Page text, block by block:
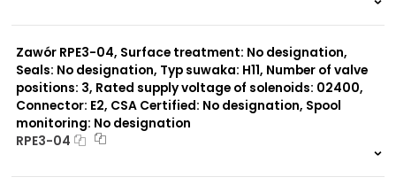
J75
X11
P11
C51
Zawór RPE3-04, Surface treatment: No designation,
Seals: No designation, Typ suwaka: H11, Number of valve
positions: 3, Rated supply voltage of solenoids: 02400,
Connector: E2, CSA Certified: No designation, Spool
monitoring: No designation
RPE3-04